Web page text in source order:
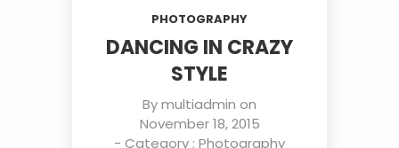
PHOTOGRAPHY
DANCING IN CRAZY
STYLE
Bymultiadmin on
November 18, 2015
- Category : Photography